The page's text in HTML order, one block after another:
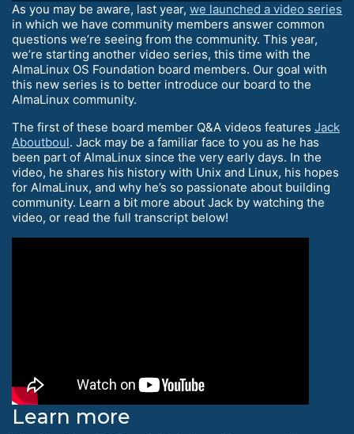
As you may be aware, last year, we launched a video series
in which we have community members answer common
questions we’re seeing from the community. This year,
we’re starting another video series, this time with the
AlmaLinux OS Foundation board members. Our goal with
this new series is to better introduce our board to the
AlmaLinux community.
The first of these board member Q&A videos features Jack
Aboutboul. Jack may be a familiar face to you as he has
been part of AlmaLinux since the very early days. In the
video, he shares his history with Unix and Linux, his hopes
for AlmaLinux, and why he’s so passionate about building
community. Learn a bit more about Jack by watching the
video, or read the full transcript below!
Learn more